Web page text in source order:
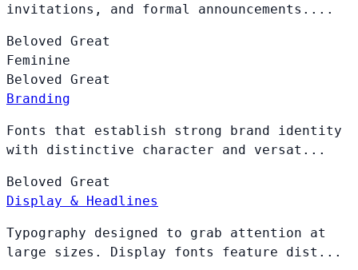
invitations, and formal announcements....
Beloved Great
Feminine
Beloved Great
Branding
Fonts that establish strong brand identity
with distinctive character and versat...
Beloved Great
Display & Headlines
Typography designed to grab attention at
large sizes. Display fonts feature dist...